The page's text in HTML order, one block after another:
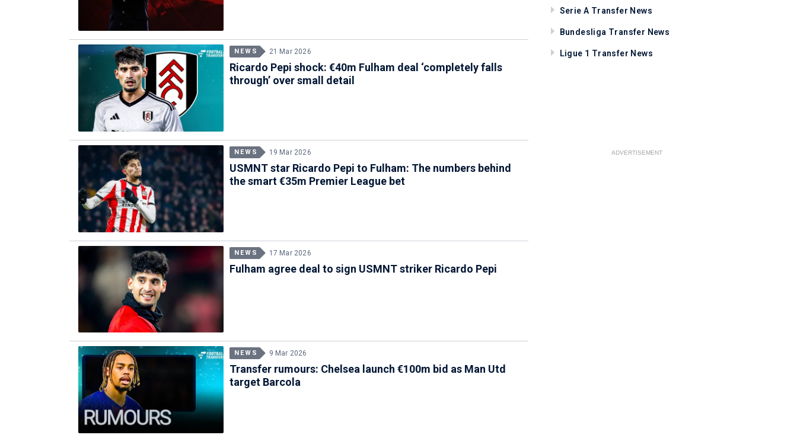
NEWS 21 Mar 2026
Ricardo Pepi shock: €40m Fulham deal ‘completely falls
through’ over small detail
NEWS 19 Mar 2026
USMNT star Ricardo Pepi to Fulham: The numbers behind
the smart €35m Premier League bet
NEWS 17 Mar 2026
Fulham agree deal to sign USMNT striker Ricardo Pepi
NEWS 9 Mar 2026
Transfer rumours: Chelsea launch €100m bid as Man Utd
target Barcola
Serie A Transfer News
Bundesliga Transfer News
Ligue 1 Transfer News
ADVERTISEMENT